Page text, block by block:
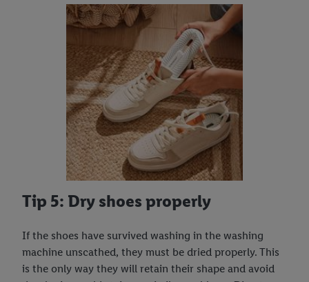
Tip 5: Dry shoes properly
If the shoes have survived washing in the washing
machine unscathed, they must be dried properly. This
is the only way they will retain their shape and avoid